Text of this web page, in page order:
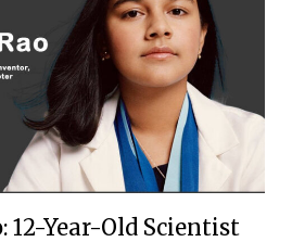
12-Year-Old Scientist